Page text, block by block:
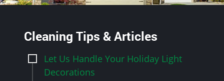
Cleaning Tips & Articles
Let Us Handle Your Holiday Light
Decorations